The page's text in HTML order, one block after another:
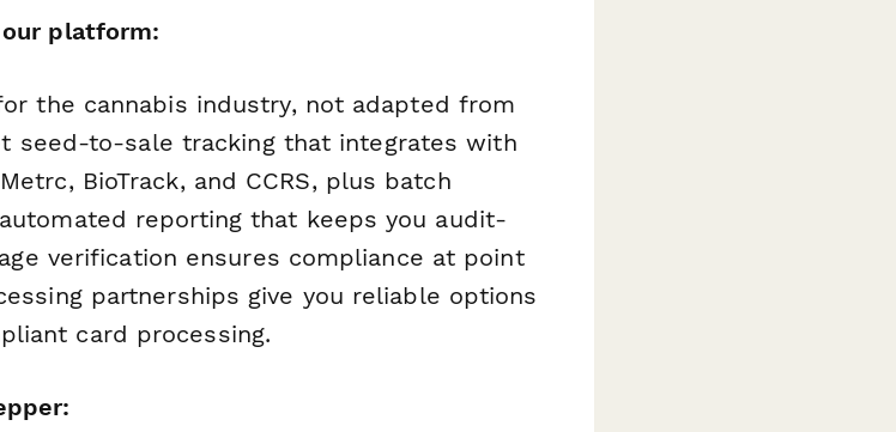
platform:
the cannabis industry, not adapted from
seed-to-sale tracking that integrates with
BioTrack, and CCRS, plus batch
reporting that keeps you audit-
verification ensures compliance at point
partnerships give you reliable options
card processing.